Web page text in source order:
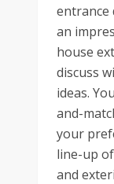
entrance
an
house
discuss
ideas.
and-
your
line-up
and